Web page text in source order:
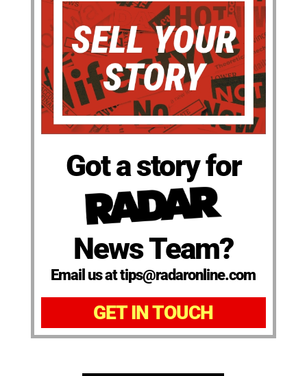
Got a story for
News Team?
Email us at tips@radaronline.com
GET IN TOUCH